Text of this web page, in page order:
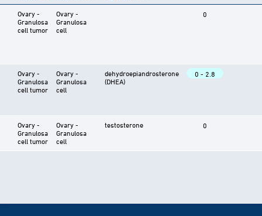
Ovary -
Granulosa
cell tumor
Ovary -
Granulosa
cell
0
Ovary -
Granulosa
cell tumor
Ovary -
Granulosa
cell
dehydroepiandrosterone
(DHEA)
0 - 2.8
Ovary -
Granulosa
cell tumor
Ovary -
Granulosa
cell
testosterone 0